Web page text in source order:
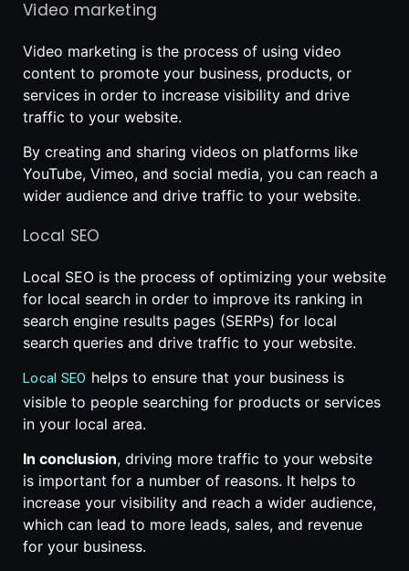
Video marketing
Video marketing is the process of using video
content to promote your business, products, or
services in order to increase visibility and drive
traffic to your website.
By creating and sharing videos on platforms like
YouTube, Vimeo, and social media, you can reach a
wider audience and drive traffic to your website.
Local SEO
Local SEO is the process of optimizing your website
for local search in order to improve its ranking in
search engine results pages (SERPs) for local
search queries and drive traffic to your website.
Local SEO helps to ensure that your business is
visible to people searching for products or services
in your local area.
In conclusion, driving more traffic to your website
is important for a number of reasons. It helps to
increase your visibility and reach a wider audience,
which can lead to more leads, sales, and revenue
for your business.